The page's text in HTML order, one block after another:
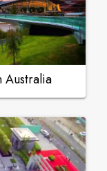
Australia